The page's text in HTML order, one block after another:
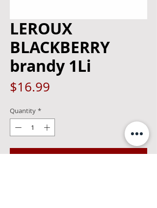
LEROUX
BLACKBERRY
brandy 1Li
$16.99
Quantity *
Add to Cart